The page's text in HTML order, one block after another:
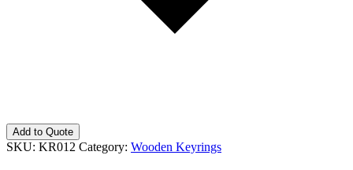
Add to Quote
SKU: KR012 Category: Wooden Keyrings